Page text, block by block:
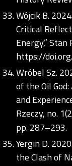
Wójcik B.
Critical
Energy,” Stan
https://
Wróbel Sz.
of the Oil
and
Rzeczy, no.
pp. 287–293.
Yergin D.
the Clash of